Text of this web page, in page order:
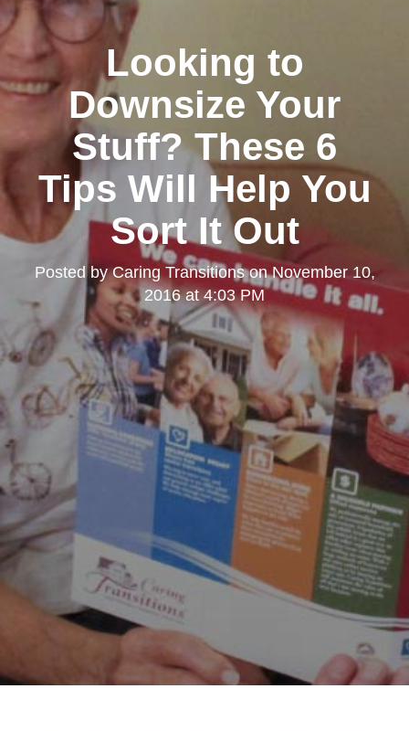
Looking to
Downsize Your
Stuff? These 6
Tips Will Help You
Sort It Out
Posted byCaring TransitionsonNovember 10,
2016 at 4:03 PM